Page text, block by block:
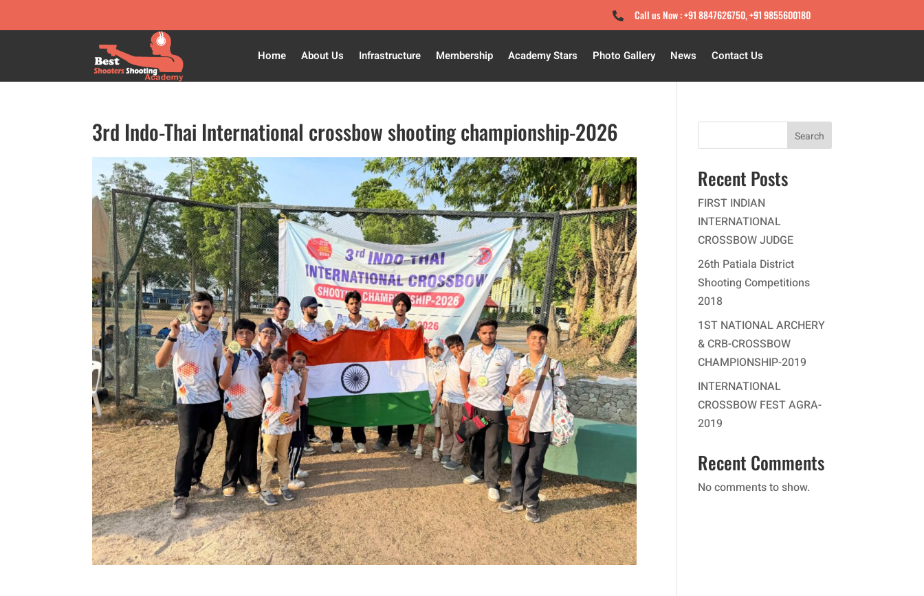
 Call us Now : +91 8847626750, +91 9855600180
Home About Us Infrastructure Membership Academy Stars Photo Gallery News Contact Us
3rd Indo-Thai International crossbow shooting championship-2026 Search
Recent Posts
FIRST INDIAN
INTERNATIONAL
CROSSBOW JUDGE
26th Patiala District
Shooting Competitions
2018
1ST NATIONAL ARCHERY
& CRB-CROSSBOW
CHAMPIONSHIP-2019
INTERNATIONAL
CROSSBOW FEST AGRA-
2019
Recent Comments
No comments to show.